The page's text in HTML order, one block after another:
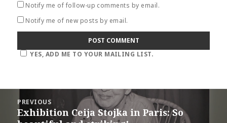
Notify me of follow-up comments by email.
Notify me of new posts by email.
YES, ADD ME TO YOUR MAILING LIST.
navigation
PREVIOUS
Previous
Exhibition Ceija Stojka in Paris: So